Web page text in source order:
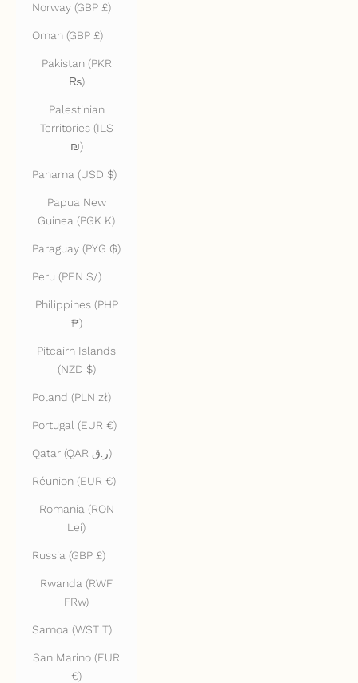
Norway (GBP £)
Oman (GBP £)
Pakistan (PKR
₨)
Palestinian
Territories (ILS
₪)
Panama (USD $)
Papua New
Guinea (PGK K)
Paraguay (PYG ₲)
Peru (PEN S/)
Philippines (PHP
₱)
Pitcairn Islands
(NZD $)
Poland (PLN zł)
Portugal (EUR €)
Qatar (QAR ر.ق)
Réunion (EUR €)
Romania (RON
Lei)
Russia (GBP £)
Rwanda (RWF
FRw)
Samoa (WST T)
San Marino (EUR
€)